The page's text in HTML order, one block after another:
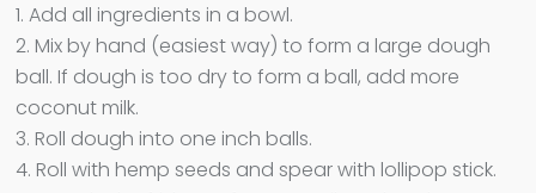
1. Add all ingredients in a bowl.
2. Mix by hand (easiest way) to form a large dough
ball. If dough is too dry to form a ball, add more
coconut milk.
3. Roll dough into one inch balls.
4. Roll with hemp seeds and spear with lollipop stick.